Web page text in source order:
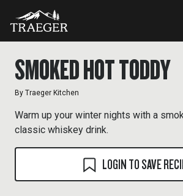
SMOKED HOT TODDY
By Traeger Kitchen
Warm up your winter nights with a
classic whiskey drink.
LOGIN TO SAVE